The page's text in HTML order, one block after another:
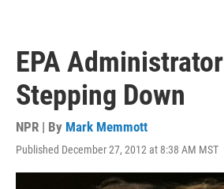
EPA
Stepping Down
NPR | By Mark Memmott
Published December 27, 2012 at 8:38 AM MST